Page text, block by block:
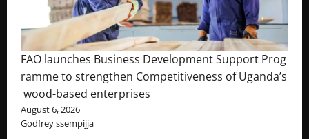
FAO launches Business Development Support Prog
ramme to strengthen Competitiveness of Uganda’s
wood-based enterprises
August 6, 2026
Godfrey ssempijja